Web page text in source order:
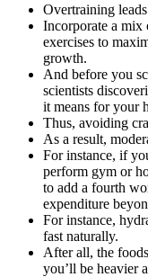
Overtraining
Incorporate a
exercises to
growth.
And before you
scientists
it means for your
Thus, avoiding
As a result,
For instance, if
perform gym or
to add a fourth
expenditure
For instance,
fast naturally.
After all, the
you’ll be heavier